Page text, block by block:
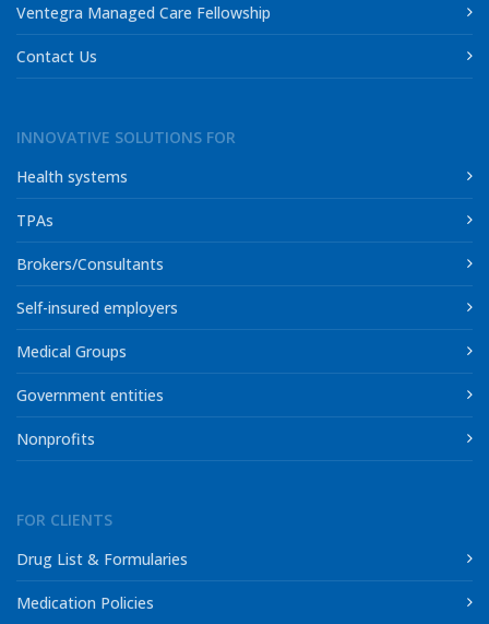
Ventegra Managed Care Fellowship
Contact Us
INNOVATIVE SOLUTIONS FOR
Health systems
TPAs
Brokers/Consultants
Self-insured employers
Medical Groups
Government entities
Nonprofits
FOR CLIENTS
Drug List & Formularies
Medication Policies